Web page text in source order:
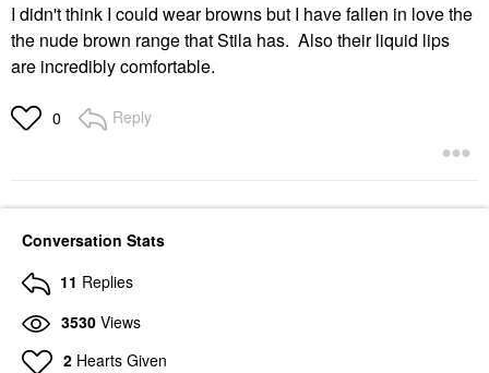
I didn't think I could wear browns but I have fallen in love the
the nude brown range that Stila has. Also their liquid lips
are incredibly comfortable.
0 Reply
Conversation Stats
11 Replies
3530 Views
2 Hearts Given